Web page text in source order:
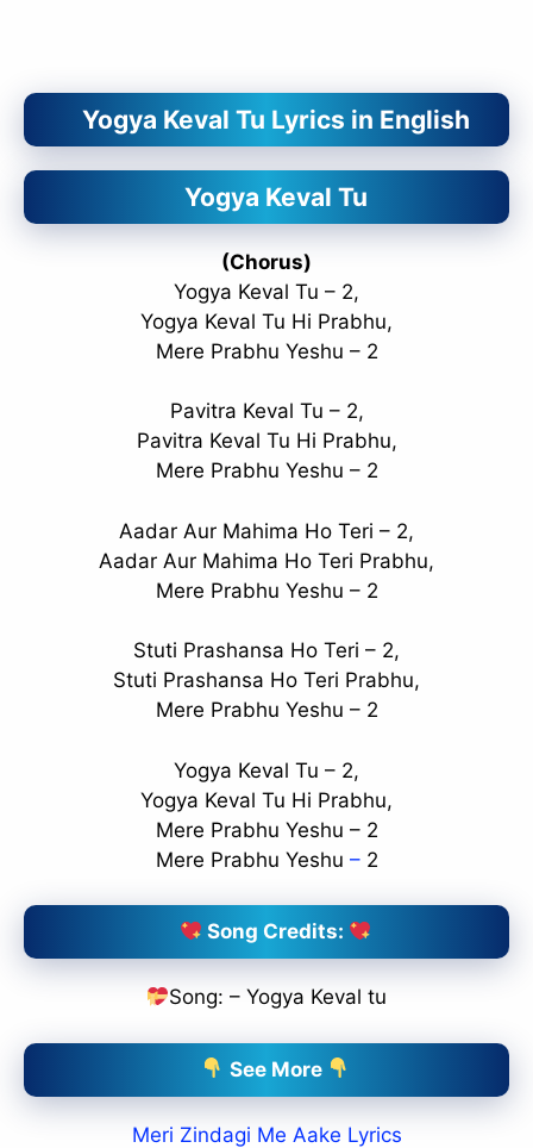
Yogya Keval Tu Lyrics in English
Yogya Keval Tu
(Chorus)
Yogya Keval Tu – 2,
Yogya Keval Tu Hi Prabhu,
Mere Prabhu Yeshu – 2
Pavitra Keval Tu – 2,
Pavitra Keval Tu Hi Prabhu,
Mere Prabhu Yeshu – 2
Aadar Aur Mahima Ho Teri – 2,
Aadar Aur Mahima Ho Teri Prabhu,
Mere Prabhu Yeshu – 2
Stuti Prashansa Ho Teri – 2,
Stuti Prashansa Ho Teri Prabhu,
Mere Prabhu Yeshu – 2
Yogya Keval Tu – 2,
Yogya Keval Tu Hi Prabhu,
Mere Prabhu Yeshu – 2
Mere Prabhu Yeshu –2
Song Credits:
Song: – Yogya Keval tu
See More
Meri Zindagi Me Aake Lyrics